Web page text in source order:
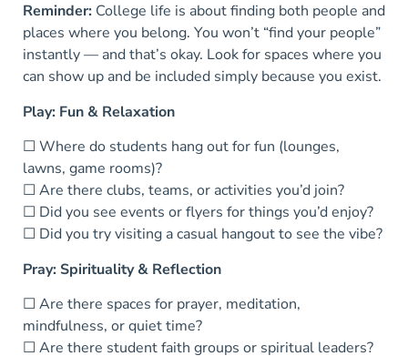
Reminder: College life is about finding both people and
places where you belong. You won’t “find your people”
instantly — and that’s okay. Look for spaces where you
can show up and be included simply because you exist.
Play: Fun & Relaxation
☐ Where do students hang out for fun (lounges,
lawns, game rooms)?
☐ Are there clubs, teams, or activities you’d join?
☐ Did you see events or flyers for things you’d enjoy?
☐ Did you try visiting a casual hangout to see the vibe?
Pray: Spirituality & Reflection
☐ Are there spaces for prayer, meditation,
mindfulness, or quiet time?
☐ Are there student faith groups or spiritual leaders?